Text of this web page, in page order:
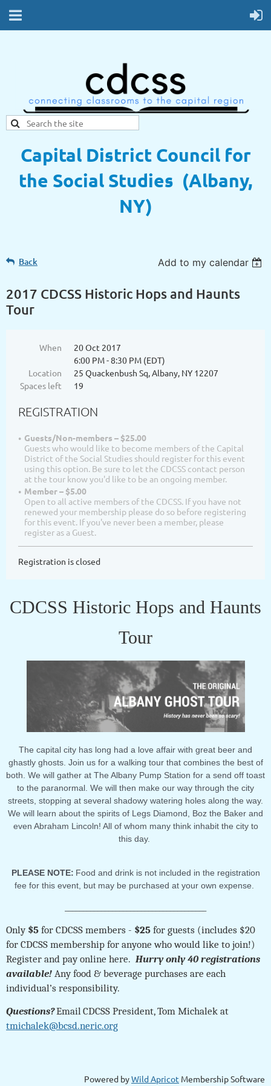
Capital District Council for
the Social Studies (Albany,
NY)
Back Add to my calendar
2017 CDCSS Historic Hops and Haunts
Tour
When
20 Oct 2017
6:00 PM - 8:30 PM (EDT)
Location
25 Quackenbush Sq, Albany, NY 12207
Spaces left
19
REGISTRATION
Guests/Non-members – $25.00
Guests who would like to become members of the Capital
District of the Social Studies should register for this event
using this option. Be sure to let the CDCSS contact person
at the tour know you'd like to be an ongoing member.
Member – $5.00
Open to all active members of the CDCSS. If you have not
renewed your membership please do so before registering
for this event. If you've never been a member, please
register as a Guest.
Registration is closed
CDCSS Historic Hops and Haunts
Tour
The capital city has long had a love affair with great beer and
ghastly ghosts. Join us for a walking tour that combines the best of
both. We will gather at The Albany Pump Station for a send off toast
to the paranormal. We will then make our way through the city
streets, stopping at several shadowy watering holes along the way.
We will learn about the spirits of Legs Diamond, Boz the Baker and
even Abraham Lincoln! All of whom many think inhabit the city to
this day.
PLEASE NOTE: Food and drink is not included in the registration
fee for this event, but may be purchased at your own expense.
Only $5 for CDCSS members - $25 for guests (includes $20
for CDCSS membership for anyone who would like to join!)
Register and pay online here. Hurry only 40 registrations
available! Any food & beverage purchases are each
individual’s responsibility.
Questions?Email CDCSS President, Tom Michalek at
tmichalek@bcsd.neric.org
Powered byWild Apricot Membership Software